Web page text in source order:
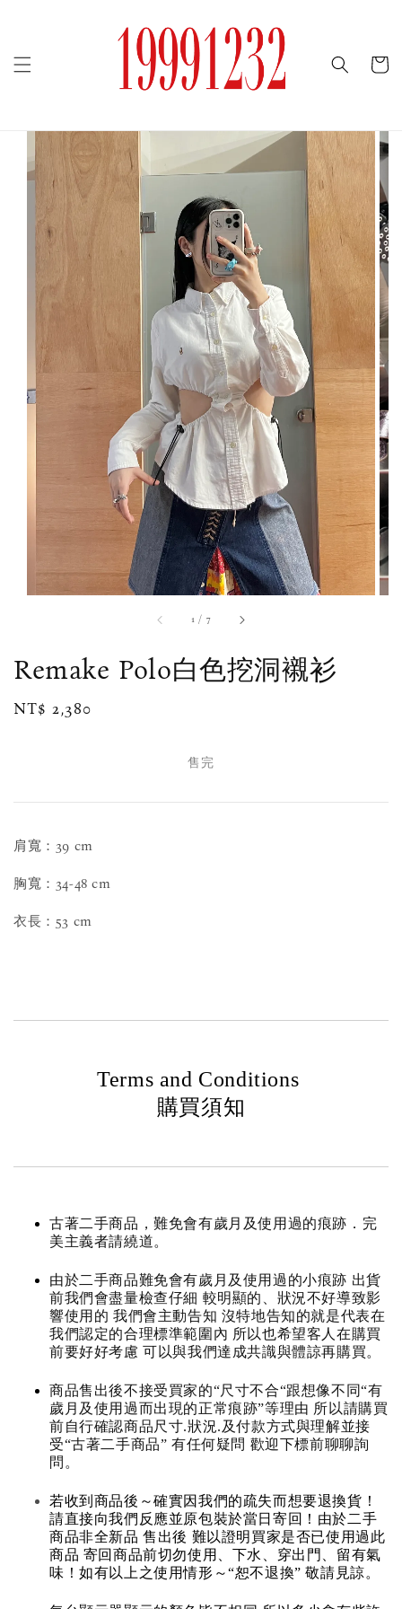
1 / 7
Remake Polo白色挖洞襯衫
Regular
NT$ 2,380
售完
肩寬：39 cm
胸寬：34-48 cm
衣長：53 cm
Terms and Conditions
購買須知
古著二手商品，難免會有歲月及使用過的痕跡．完
美主義者請繞道。
由於二手商品難免會有歲月及使用過的小痕跡 出貨
前我們會盡量檢查仔細 較明顯的、狀況不好導致影
響使用的 我們會主動告知 沒特地告知的就是代表在
我們認定的合理標準範圍內 所以也希望客人在購買
前要好好考慮 可以與我們達成共識與體諒再購買。
商品售出後不接受買家的“尺寸不合“跟想像不同“有
歲月及使用過而出現的正常痕跡”等理由 所以請購買
前自行確認商品尺寸.狀況.及付款方式與理解並接
受“古著二手商品” 有任何疑問 歡迎下標前聊聊詢
問。
若收到商品後～確實因我們的疏失而想要退換貨！
請直接向我們反應並原包裝於當日寄回！由於二手
商品非全新品 售出後 難以證明買家是否已使用過此
商品 寄回商品前切勿使用、下水、穿出門、留有氣
味！如有以上之使用情形～“恕不退換” 敬請見諒。